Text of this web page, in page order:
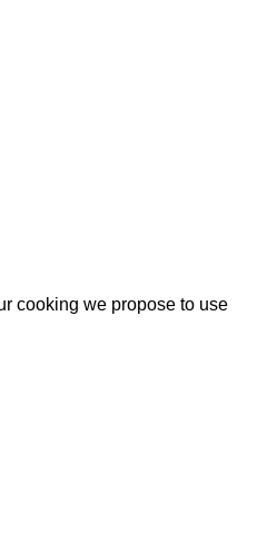
cooking we propose to use